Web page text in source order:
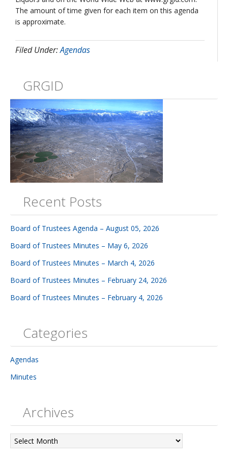
The amount of time given for each item on this agenda
is approximate.
Filed Under:Agendas
GRGID
Recent Posts
Board of Trustees Agenda – August 05, 2026
Board of Trustees Minutes – May 6, 2026
Board of Trustees Minutes – March 4, 2026
Board of Trustees Minutes – February 24, 2026
Board of Trustees Minutes – February 4, 2026
Categories
Agendas
Minutes
Archives